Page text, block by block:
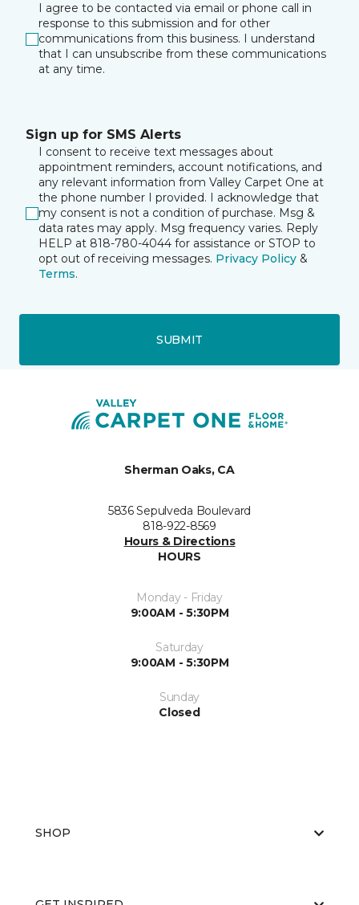
I agree to be contacted via email or phone call in
response to this submission and for other
communications from this business. I understand
that I can unsubscribe from these communications
at any time.
Sign up for SMS Alerts
I consent to receive text messages about
appointment reminders, account notifications, and
any relevant information from Valley Carpet One at
the phone number I provided. I acknowledge that
my consent is not a condition of purchase. Msg &
data rates may apply. Msg frequency varies. Reply
HELP at 818-780-4044 for assistance or STOP to
opt out of receiving messages. Privacy Policy &
Terms.
SUBMIT
Sherman Oaks, CA
5836 Sepulveda Boulevard
818-922-8569
Hours & Directions
HOURS
Monday - Friday
9:00AM - 5:30PM
Saturday
9:00AM - 5:30PM
Sunday
Closed
SHOP